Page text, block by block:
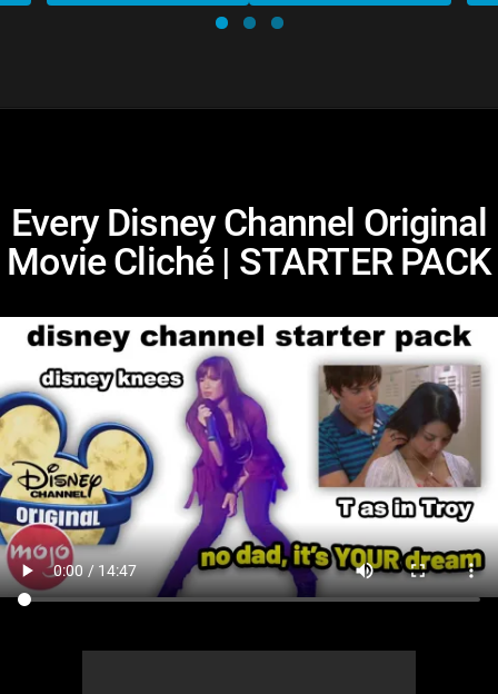
Every Disney Channel Original
Movie Cliché | STARTER PACK